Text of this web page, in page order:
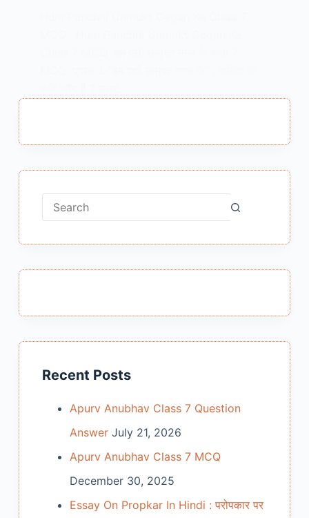
No
Recent Posts
Apurv Anubhav Class 7 Question
Answer July 21, 2026
Apurv Anubhav Class 7 MCQ
December 30, 2025
Essay On Propkar In Hindi : परोपकार पर